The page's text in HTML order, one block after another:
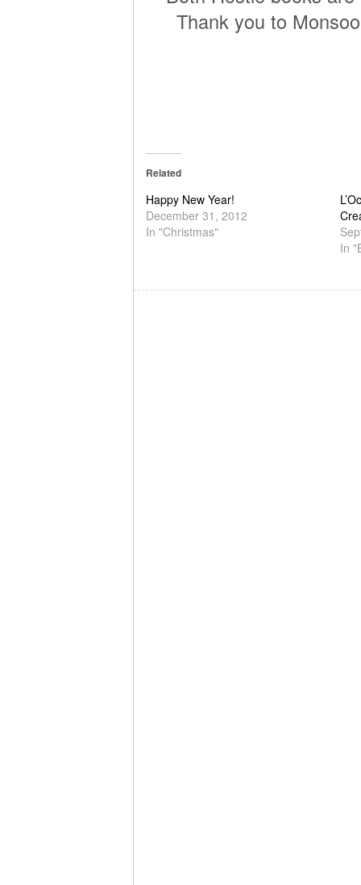
Thank you to
Related
Happy New Year!
December 31, 2012
In "Christmas"
In